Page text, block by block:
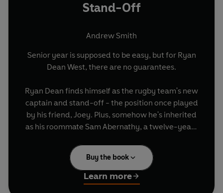
Stand-Off
Andrew Smith
Senior year is supposed to be easy, but for Ryan
Dean West, there are no guarantees.
Ryan Dean finds himself as the rugby team's new
captain and stand-off - the position once played
by his friend, Joey. Plus, somehow he's inherited
as his roommate Sam Abernathy, a twelve-year-
and a crush on Annie Altman, Ryan Dean's
girlfriend.
And Ryan Dean has his own problems, too - he's
Buy the book
Learn more